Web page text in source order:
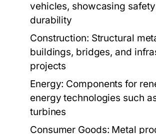
vehicles, showcasing
durability
Construction: Structural
buildings, bridges, and
projects
Energy: Components for
energy technologies such
turbines
Consumer Goods: Metal